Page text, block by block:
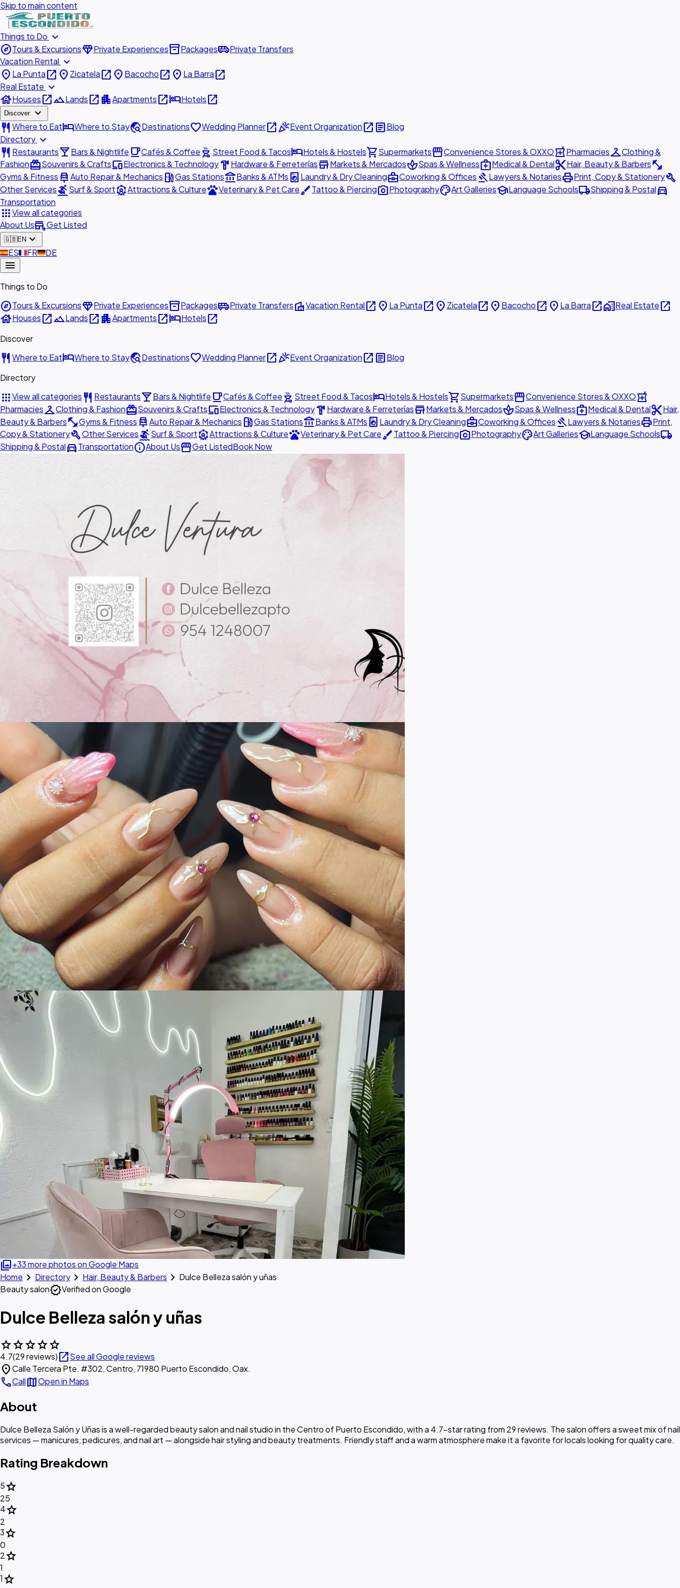
Skip to main content
Things to Do expand_more
exploreTours & ExcursionsdiamondPrivate Experiencesinventory_2Packagesairport_shuttlePrivate Transfers
Vacation Rental expand_more
place La Puntaopen_in_new place Zicatelaopen_in_new place Bacochoopen_in_new place La Barraopen_in_new
Real Estate expand_more
houseHousesopen_in_newlandscapeLandsopen_in_new apartmentApartmentsopen_in_newhotelHotelsopen_in_new
Discover expand_more
restaurant Where to EathotelWhere to Staytravel_exploreDestinationsfavoriteWedding Planneropen_in_newcelebrationEvent Organizationopen_in_new articleBlog
Directory expand_more
restaurant Restaurantslocal_barBars & Nightlife local_cafeCafés & Coffee outdoor_grill Street Food & TacoshotelHotels & Hostelsshopping_cartSupermarketsstorefrontConvenience Stores & OXXOlocal_pharmacyPharmaciescheckroomClothing &
FashionredeemSouvenirs & CraftsdevicesElectronics & Technologyhardware Hardware & FerreteríasstoreMarkets & MercadosspaSpas & Wellnessmedical_servicesMedical & Dentalcontent_cutHair, Beauty & Barbersfitness_center
Gyms & Fitness car_repairAuto Repair & Mechanics local_gas_stationGas Stationsaccount_balanceBanks & ATMs local_laundry_service Laundry & Dry Cleaningbusiness_centerCoworking & Offices gavelLawyers & NotariesprintPrint, Copy & Stationerybuild
Other ServicessurfingSurf & SportattractionsAttractions & CulturepetsVeterinary & Pet CarebrushTattoo & Piercingphoto_cameraPhotographypaletteArt GalleriesschoolLanguage Schoolslocal_shippingShipping & Postaldirections_car
Transportation
appsView all categories
About Usadd_businessGet Listed
🇬🇧EN expand_more
🇪🇸ES🇫🇷FR🇩🇪DE
menu
Things to Do
exploreTours & ExcursionsdiamondPrivate Experiencesinventory_2Packagesairport_shuttlePrivate TransfersvillaVacation Rentalopen_in_new place La Puntaopen_in_new place Zicatelaopen_in_new place Bacochoopen_in_new place La Barraopen_in_newhome_workReal Estateopen_in_new
houseHousesopen_in_newlandscapeLandsopen_in_new apartmentApartmentsopen_in_newhotelHotelsopen_in_new
Discover
restaurant Where to EathotelWhere to Staytravel_exploreDestinationsfavoriteWedding Planneropen_in_newcelebrationEvent Organizationopen_in_new articleBlog
Directory
appsView all categories restaurant Restaurantslocal_barBars & Nightlife local_cafeCafés & Coffee outdoor_grill Street Food & TacoshotelHotels & Hostelsshopping_cartSupermarketsstorefrontConvenience Stores & OXXOlocal_pharmacy
PharmaciescheckroomClothing & FashionredeemSouvenirs & CraftsdevicesElectronics & Technologyhardware Hardware & FerreteríasstoreMarkets & MercadosspaSpas & Wellnessmedical_servicesMedical & Dentalcontent_cutHair,
Beauty & Barbersfitness_centerGyms & Fitness car_repairAuto Repair & Mechanics local_gas_stationGas Stationsaccount_balanceBanks & ATMs local_laundry_service Laundry & Dry Cleaningbusiness_centerCoworking & Offices gavelLawyers & NotariesprintPrint,
Copy & StationerybuildOther ServicessurfingSurf & SportattractionsAttractions & CulturepetsVeterinary & Pet CarebrushTattoo & Piercingphoto_cameraPhotographypaletteArt GalleriesschoolLanguage Schoolslocal_shipping
Shipping & Postaldirections_carTransportationinfoAbout UsstorefrontGet ListedBook Now
photo_library+33 more photos on Google Maps
Home chevron_right Directory chevron_right Hair, Beauty & Barbers chevron_right Dulce Belleza salón y uñas
Beauty salonverifiedVerified on Google
Dulce Belleza salón y uñas
starstarstarstarstar
4.7(29 reviews)open_in_newSee all Google reviews
location_onCalle Tercera Pte. #302, Centro, 71980 Puerto Escondido, Oax.
callCallmapOpen in Maps
About
Dulce Belleza Salón y Uñas is a well-regarded beauty salon and nail studio in the Centro of Puerto Escondido, with a 4.7-star rating from 29 reviews. The salon offers a sweet mix of nail
services — manicures, pedicures, and nail art — alongside hair styling and beauty treatments. Friendly staff and a warm atmosphere make it a favorite for locals looking for quality care.
Rating Breakdown
5star
25
4star
2
3star
0
2star
1
1star